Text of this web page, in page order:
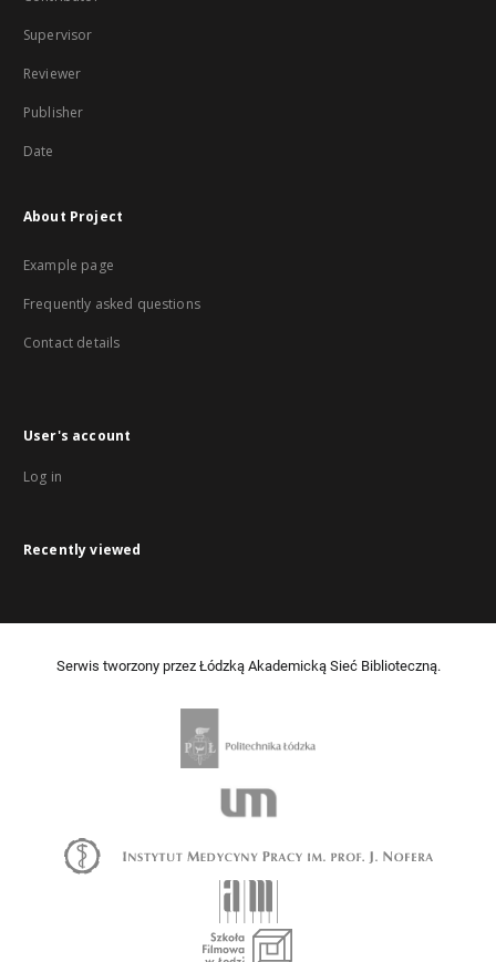
Supervisor
Reviewer
Publisher
Date
About Project
Example page
Frequently asked questions
Contact details
User's account
Log in
Recently viewed
Serwis tworzony przez Łódzką Akademicką Sieć Biblioteczną.